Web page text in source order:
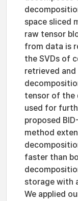
space sliced
raw tensor
from data is
the SVDs of
retrieved
tensor of the
used for
proposed
method
faster than
storage with
We applied